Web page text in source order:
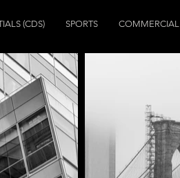
(CDS) SPORTS COMMERCIAL